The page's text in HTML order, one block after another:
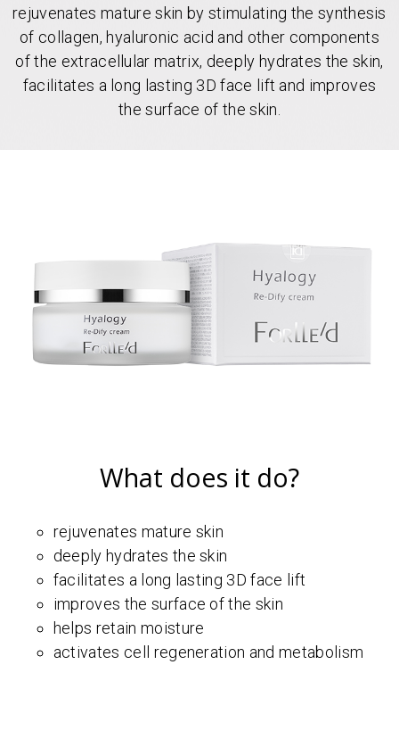
rejuvenates mature skin by stimulating the synthesis
of collagen, hyaluronic acid and other components
of the extracellular matrix, deeply hydrates the skin,
facilitates a long lasting 3D face lift and improves
the surface of the skin.
What does it do?
rejuvenates mature skin
deeply hydrates the skin
facilitates a long lasting 3D face lift
improves the surface of the skin
helps retain moisture
activates cell regeneration and metabolism